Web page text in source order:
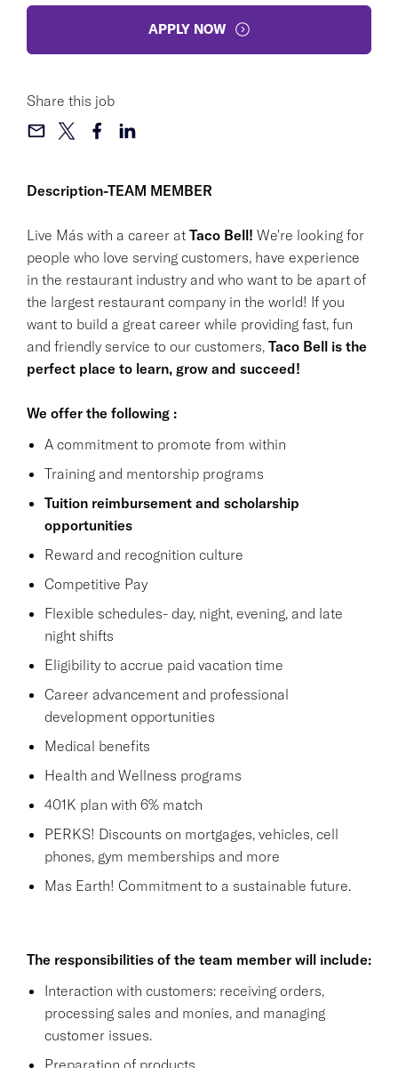
Description-TEAM MEMBER
Live Más with a career at Taco Bell! We're looking for
people who love serving customers, have experience
in the restaurant industry and who want to be apart of
the largest restaurant company in the world! If you
want to build a great career while providing fast, fun
and friendly service to our customers, Taco Bell is the
perfect place to learn, grow and succeed!
We offer the following :
A commitment to promote from within
Training and mentorship programs
Tuition reimbursement and scholarship
opportunities
Reward and recognition culture
Competitive Pay
Flexible schedules- day, night, evening, and late
night shifts
Eligibility to accrue paid vacation time
Career advancement and professional
development opportunities
Medical benefits
Health and Wellness programs
401K plan with 6% match
PERKS! Discounts on mortgages, vehicles, cell
phones, gym memberships and more
Mas Earth! Commitment to a sustainable future.
The responsibilities of the team member will include:
Interaction with customers: receiving orders,
processing sales and monies, and managing
customer issues.
Preparation of products.
APPLY NOW
Share this job